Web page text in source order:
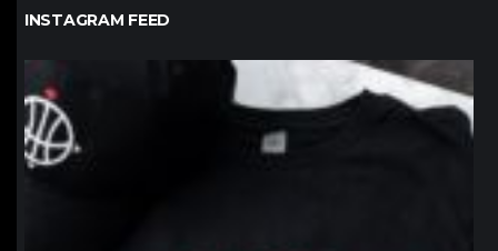
INSTAGRAM FEED
northpolehoops